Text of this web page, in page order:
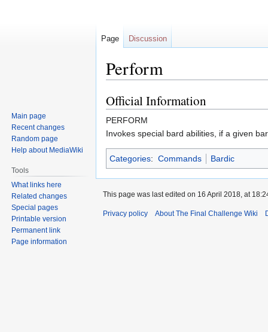
Perform
Jump
to
navigation
Jump
to
search
Official Information
PERFORM
Invokes special bard abilities, if a given
Categories: Commands Bardic
Page Discussion
Main page
Recent changes
Random page
Help about MediaWiki
Tools
What links here
Related changes
Special pages
Printable version
Permanent link
Page information
This page was last edited on 16 April 2018, at
Privacy policy About The Final Challenge Wiki